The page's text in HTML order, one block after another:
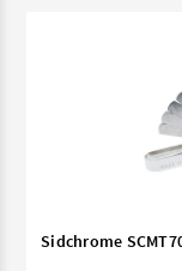
Sidchrome